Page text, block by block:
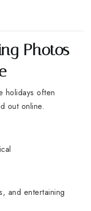
Photos
holidays often
out online.
and entertaining